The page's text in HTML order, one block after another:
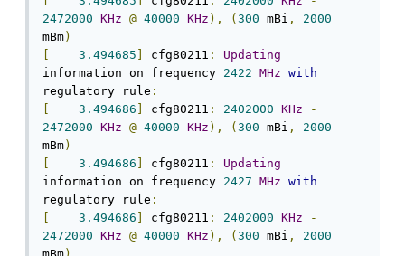
2472000 KHz @ 40000 KHz ), ( 300 mBi ,
2000
mBm)
3.494685 cfg80211 :
Updating
information on frequency 2422 MHz with
regulatory rule :
3.494686 cfg80211 : 2402000 KHz
-
2472000 KHz @ 40000 KHz ), ( 300 mBi ,
2000
mBm)
3.494686 cfg80211 :
Updating
information on frequency 2427 MHz with
regulatory rule :
3.494686 cfg80211 : 2402000 KHz
-
2472000 KHz @ 40000 KHz ), ( 300 mBi ,
2000